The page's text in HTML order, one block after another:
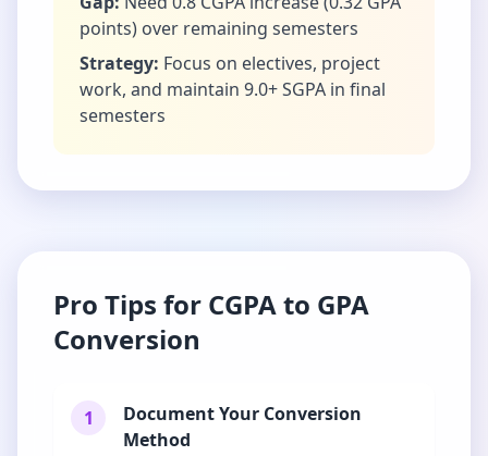
points) over remaining semesters
Strategy: Focus on electives, project
work, and maintain 9.0+ SGPA in final
semesters
Pro Tips for CGPA to GPA
Conversion
1
Document Your Conversion
Method